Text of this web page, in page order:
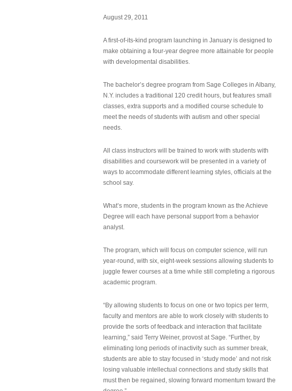
August 29, 2011
A first-of-its-kind program launching in January is designed to
make obtaining a four-year degree more attainable for people
with developmental disabilities.
The bachelor’s degree program from Sage Colleges in Albany,
N.Y. includes a traditional 120 credit hours, but features small
classes, extra supports and a modified course schedule to
meet the needs of students with autism and other special
needs.
All class instructors will be trained to work with students with
disabilities and coursework will be presented in a variety of
ways to accommodate different learning styles, officials at the
school say.
What’s more, students in the program known as the Achieve
Degree will each have personal support from a behavior
analyst.
The program, which will focus on computer science, will run
year-round, with six, eight-week sessions allowing students to
juggle fewer courses at a time while still completing a rigorous
academic program.
“By allowing students to focus on one or two topics per term,
faculty and mentors are able to work closely with students to
provide the sorts of feedback and interaction that facilitate
learning,” said Terry Weiner, provost at Sage. “Further, by
eliminating long periods of inactivity such as summer break,
students are able to stay focused in ‘study mode’ and not risk
losing valuable intellectual connections and study skills that
must then be regained, slowing forward momentum toward the